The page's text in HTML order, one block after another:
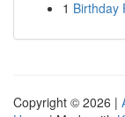
1 Birthday
Copyright © 2026 |